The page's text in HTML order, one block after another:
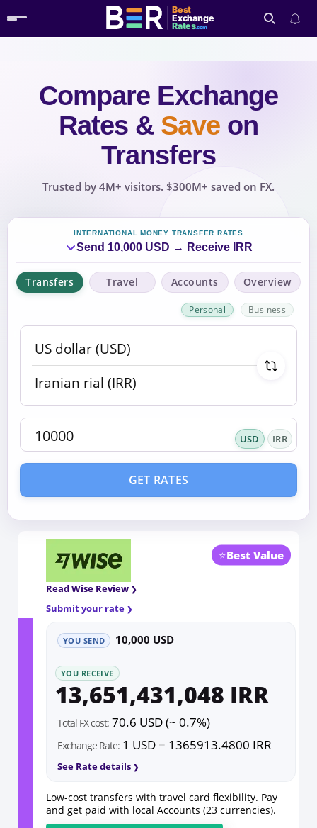
Best
Exchange
Rates.com
Search
Compare Exchange
Rates & Save on
Transfers
Trusted by 4M+ visitors. $300M+ saved on FX.
INTERNATIONAL MONEY TRANSFER RATES
Send 10,000 USD → Receive IRR
Transfers Travel Accounts Overview
Personal Business
USD IRR
GET RATES
⭐Best Value
Read Wise Review
Submit your rate
YOU SEND 10,000 USD
YOU RECEIVE
13,651,431,048 IRR
Total FX cost: 70.6 USD (~ 0.7%)
Exchange Rate: 1 USD = 1365913.4800 IRR
See Rate details
Low-cost transfers with travel card flexibility. Pay
and get paid with local Accounts (23 currencies).